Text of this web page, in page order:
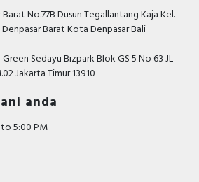
No.77B Dusun Tegallantang Kaja Kel.
Barat Kota Denpasar Bali
Sedayu Bizpark Blok GS 5 No 63 JL
Jakarta Timur 13910
anda
5:00 PM